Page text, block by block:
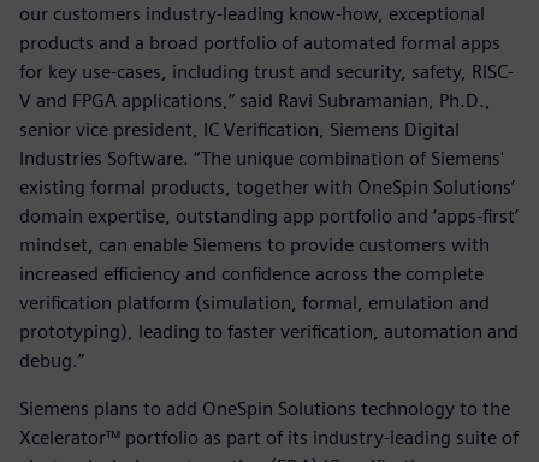
our customers industry-leading know-how, exceptional
products and a broad portfolio of automated formal apps
for key use-cases, including trust and security, safety, RISC-
V and FPGA applications,” said Ravi Subramanian, Ph.D.,
senior vice president, IC Verification, Siemens Digital
Industries Software. “The unique combination of Siemens'
existing formal products, together with OneSpin Solutions’
domain expertise, outstanding app portfolio and ‘apps-first’
mindset, can enable Siemens to provide customers with
increased efficiency and confidence across the complete
verification platform (simulation, formal, emulation and
prototyping), leading to faster verification, automation and
debug.”
Siemens plans to add OneSpin Solutions technology to the
Xcelerator™ portfolio as part of its industry-leading suite of